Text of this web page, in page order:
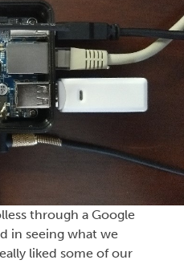
through a Google
in seeing what we
liked some of our